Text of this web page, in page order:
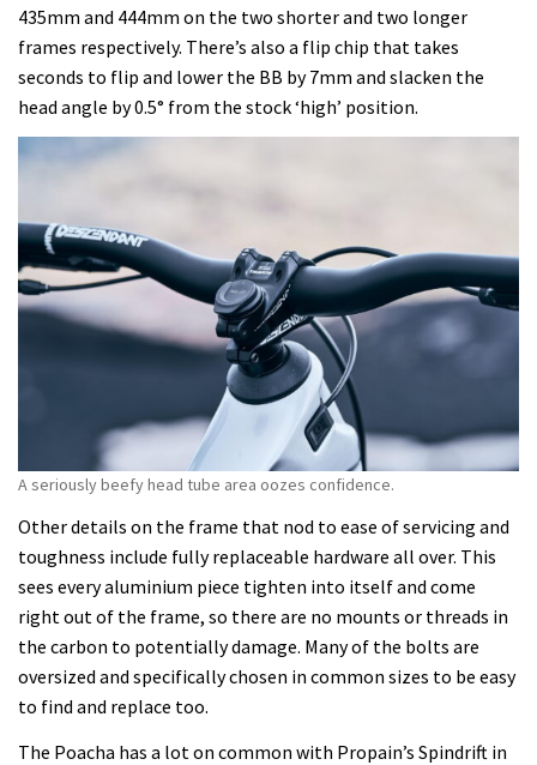
435mm and 444mm on the two shorter and two longer
frames respectively. There’s also a flip chip that takes
seconds to flip and lower the BB by 7mm and slacken the
head angle by 0.5° from the stock ‘high’ position.
A seriously beefy head tube area oozes confidence.
Other details on the frame that nod to ease of servicing and
toughness include fully replaceable hardware all over. This
sees every aluminium piece tighten into itself and come
right out of the frame, so there are no mounts or threads in
the carbon to potentially damage. Many of the bolts are
oversized and specifically chosen in common sizes to be easy
to find and replace too.
The Poacha has a lot on common with Propain’s Spindrift in